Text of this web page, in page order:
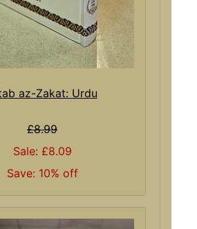
az-Zakat: Urdu
£8.99
Sale: £8.09
Save: 10% off